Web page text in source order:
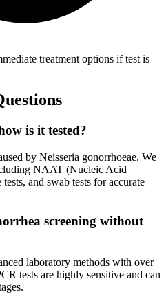
treatment options if test is
is it tested?
by Neisseria gonorrhoeae. We
NAAT (Nucleic Acid
and swab tests for accurate
screening without
laboratory methods with over
tests are highly sensitive and can